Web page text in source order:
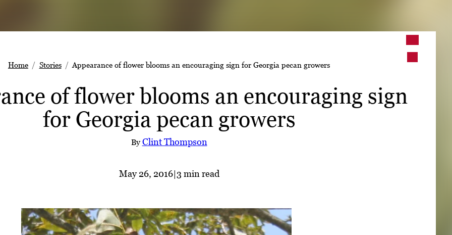
Home Stories Appearance of flower blooms an encouraging sign for Georgia pecan growers
of flower blooms an encouraging sign
for Georgia pecan growers
ByClint Thompson
May 26, 2016|3 min read